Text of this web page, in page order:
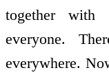
together with
everyone.
everywhere.